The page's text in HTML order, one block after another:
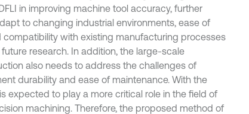
in improving machine tool accuracy, further
to changing industrial environments, ease of
with existing manufacturing processes
research. In addition, the large-scale
also needs to address the challenges of
durability and ease of maintenance. With the
expected to play a more critical role in the field of
machining. Therefore, the proposed method of